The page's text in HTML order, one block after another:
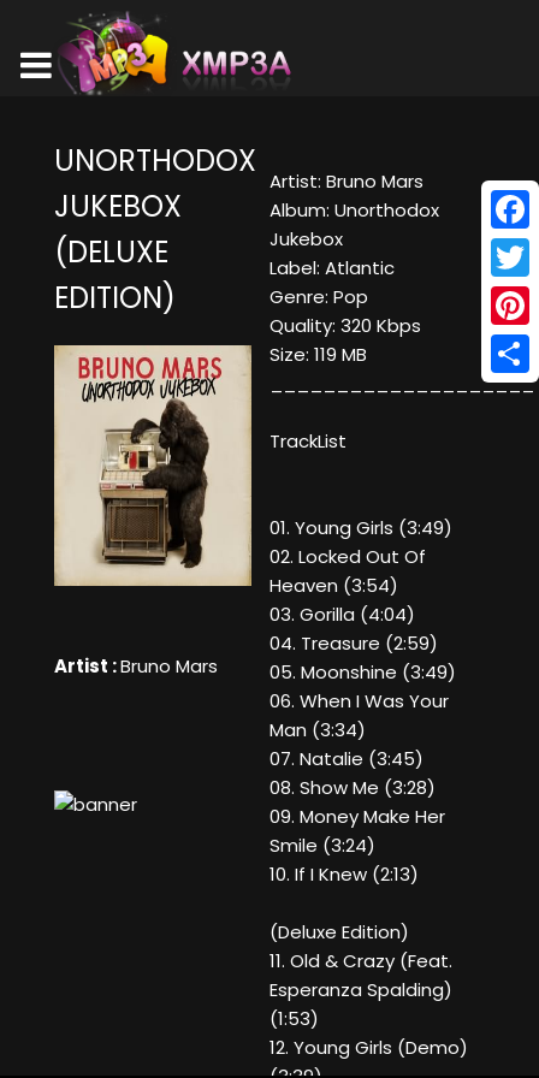
UNORTHODOX
JUKEBOX
(DELUXE
EDITION)
Artist :Bruno Mars
Artist: Bruno Mars
Album: Unorthodox
Jukebox
Label: Atlantic
Genre: Pop
Quality: 320 Kbps
Size: 119 MB
____________________
TrackList
01. Young Girls (3:49)
02. Locked Out Of
Heaven (3:54)
03. Gorilla (4:04)
04. Treasure (2:59)
05. Moonshine (3:49)
06. When I Was Your
Man (3:34)
07. Natalie (3:45)
08. Show Me (3:28)
09. Money Make Her
Smile (3:24)
10. If I Knew (2:13)
(Deluxe Edition)
11. Old & Crazy (Feat.
Esperanza Spalding)
(1:53)
12. Young Girls (Demo)